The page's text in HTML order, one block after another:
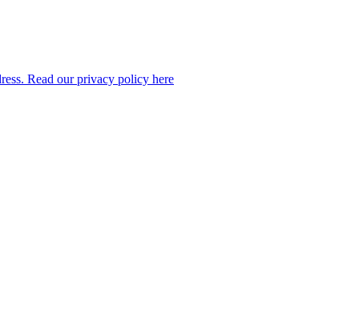
Read our privacy policy here